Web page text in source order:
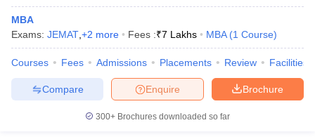
MBA
Exams: JEMAT +2 more Fees :₹7 Lakhs MBA (1 Course)
Courses Fees Admissions Placements Review Facilities
Brochure
Enquire
Compare
300+ Brochures downloaded so far